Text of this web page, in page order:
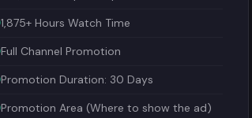
1,875+ Hours Watch Time
Full Channel Promotion
Promotion Duration: 30 Days
Promotion Area (Where to show the ad)